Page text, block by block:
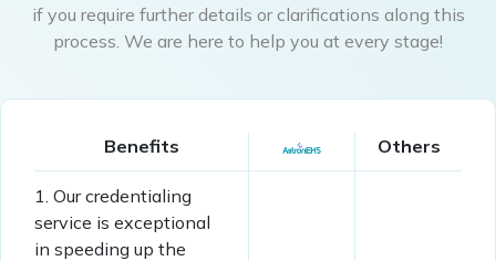
if you require further details or clarifications along this
process. We are here to help you at every stage!
Benefits Others
1. Our credentialing
service is exceptional
in speeding up the